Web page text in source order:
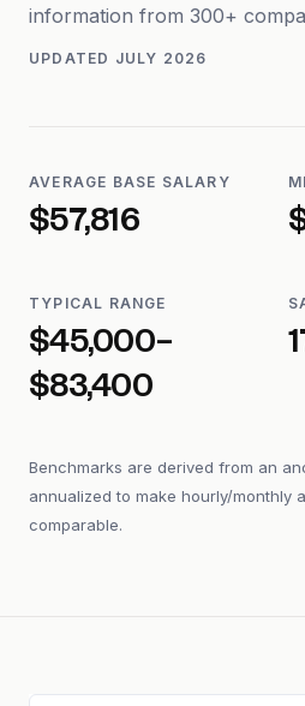
Free Courses
Partners
information from 300+
UPDATED JULY 2026
AVERAGE BASE SALARY
$57,816
TYPICAL RANGE
$45,000–
$83,400
Benchmarks are derived from an
annualized to make hourly/monthly
comparable.